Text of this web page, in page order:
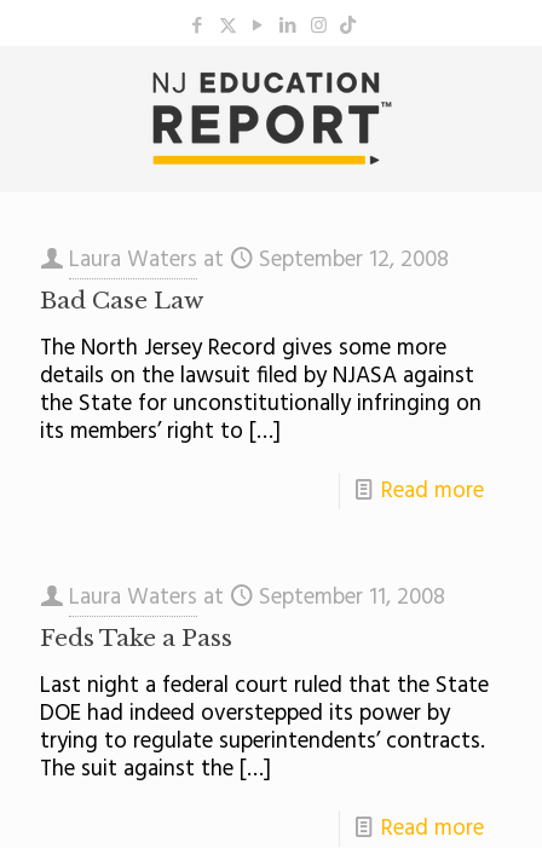
Laura Waters at September 12, 2008
Bad Case Law
The North Jersey Record gives some more
details on the lawsuit filed by NJASA against
the State for unconstitutionally infringing on
its members’ right to […]
Read more
Laura Waters at September 11, 2008
Feds Take a Pass
Last night a federal court ruled that the State
DOE had indeed overstepped its power by
trying to regulate superintendents’ contracts.
The suit against the […]
Read more